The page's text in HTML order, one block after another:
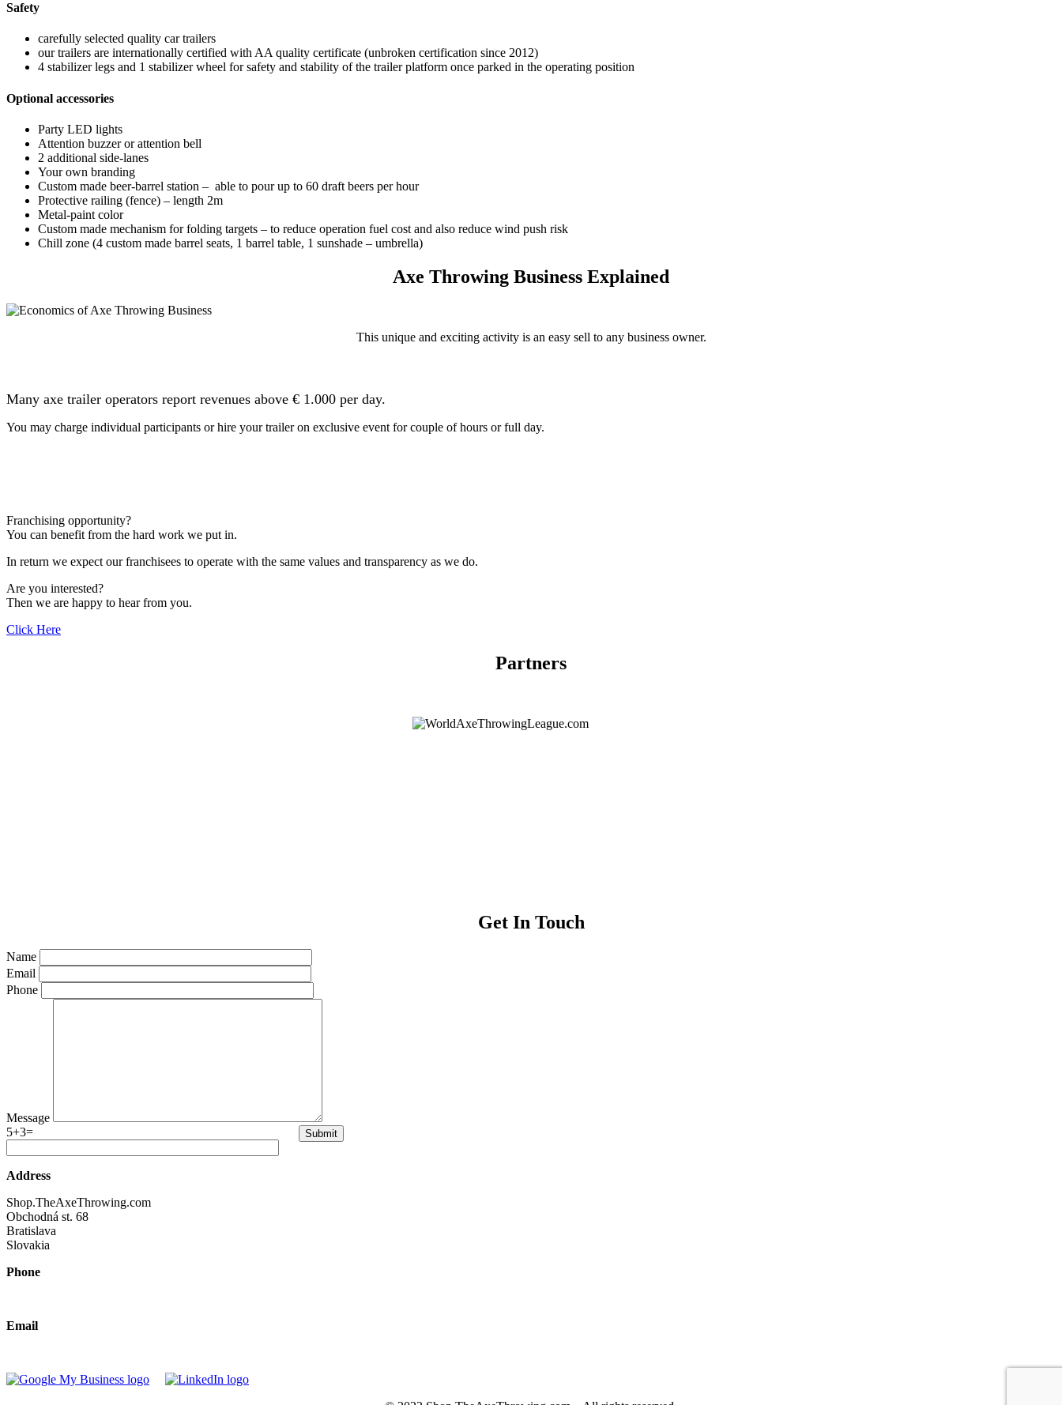
Safety
carefully selected quality car trailers
our trailers are internationally certified with AA quality certificate (unbroken certification since 2012)
4 stabilizer legs and 1 stabilizer wheel for safety and stability of the trailer platform once parked in the operating position
Optional accessories
Party LED lights
Attention buzzer or attention bell
2 additional side-lanes
Your own branding
Custom made beer-barrel station – able to pour up to 60 draft beers per hour
Protective railing (fence) – length 2m
Metal-paint color
Custom made mechanism for folding targets – to reduce operation fuel cost and also reduce wind push risk
Chill zone (4 custom made barrel seats, 1 barrel table, 1 sunshade – umbrella)
Axe Throwing Business Explained
This unique and exciting activity is an easy sell to any business owner.
Many axe trailer operators report revenues above € 1.000 per day.
You may charge individual participants or hire your trailer on exclusive event for couple of hours or full day.
Franchising opportunity?
You can benefit from the hard work we put in.
In return we expect our franchisees to operate with the same values and transparency as we do.
Are you interested?
Then we are happy to hear from you.
Click Here
Partners
Get In Touch
Name
Email
Phone
Message
5+3=
Address
Shop.TheAxeThrowing.com
Obchodná st. 68
Bratislava
Slovakia
Phone
Email